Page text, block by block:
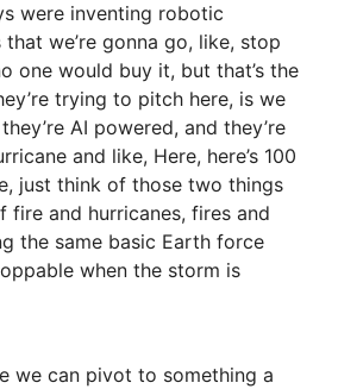
were inventing robotic
we’re gonna go, like, stop
one would buy it, but that’s the
trying to pitch here, is we
AI powered, and they’re
and like, Here, here’s 100
just think of those two things
fire and hurricanes, fires and
the same basic Earth force
when the storm is
we can pivot to something a